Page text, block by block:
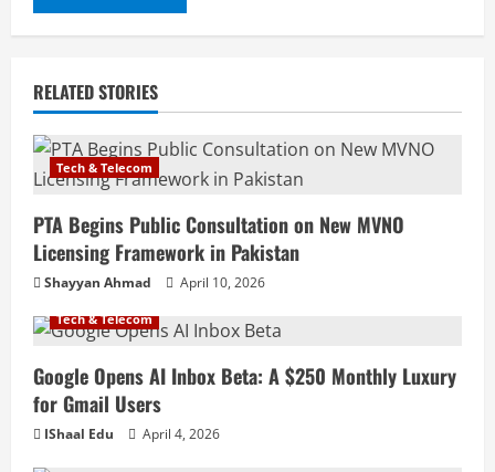
RELATED STORIES
Tech & Telecom
PTA Begins Public Consultation on New MVNO
Licensing Framework in Pakistan
Shayyan Ahmad April 10, 2026
Tech & Telecom
Google Opens AI Inbox Beta: A $250 Monthly Luxury
for Gmail Users
IShaal Edu April 4, 2026